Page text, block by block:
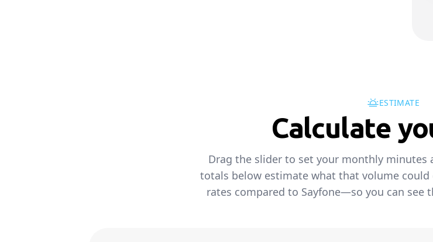
ESTIMATE
Calculate
Drag the slider to set your monthly minutes
totals below estimate what that volume
rates compared to Sayfone—so you can see